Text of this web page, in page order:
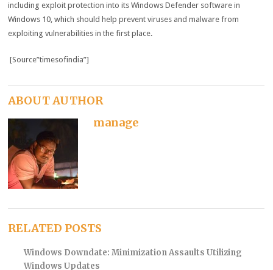
including exploit protection into its Windows Defender software in
Windows 10, which should help prevent viruses and malware from
exploiting vulnerabilities in the first place.
[Source”timesofindia”]
ABOUT AUTHOR
manage
RELATED POSTS
Windows Downdate: Minimization Assaults Utilizing
Windows Updates